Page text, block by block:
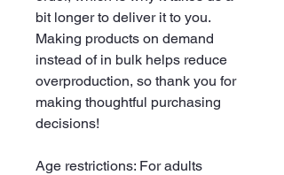
bit longer to deliver it to you.
Making products on demand
instead of in bulk helps reduce
overproduction, so thank you for
making thoughtful purchasing
decisions!
Age restrictions: For adults